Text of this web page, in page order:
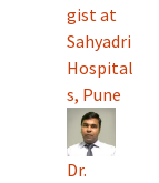
gist at
Sahyadri
Hospital
s, Pune
Dr.